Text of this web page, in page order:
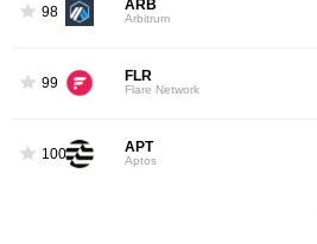
98 ARB
Arbitrum
99 FLR
Flare Network
100 APT
Aptos